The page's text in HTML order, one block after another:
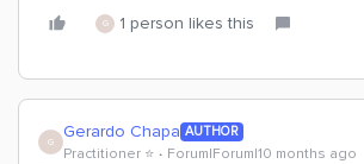
G 1 person likes this
G Gerardo Chapa AUTHOR
Practitioner ⭐️ Forum|Forum|10 months ago